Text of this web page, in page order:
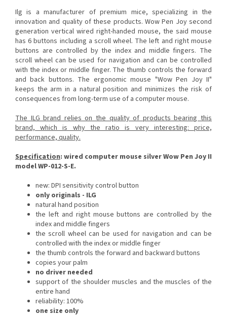
Ilg is a manufacturer of premium mice, specializing in the
innovation and quality of these products. Wow Pen Joy second
generation vertical wired right-handed mouse, the said mouse
has 6 buttons including a scroll wheel. The left and right mouse
buttons are controlled by the index and middle fingers. The
scroll wheel can be used for navigation and can be controlled
with the index or middle finger. The thumb controls the forward
and back buttons. The ergonomic mouse "Wow Pen Joy II"
keeps the arm in a natural position and minimizes the risk of
consequences from long-term use of a computer mouse.
The ILG brand relies on the quality of products bearing this
brand, which is why the ratio is very interesting: price,
performance, quality.
Specification: wired computer mouse silver Wow Pen Joy II
model WP-012-S-E.
new: DPI sensitivity control button
only originals - ILG
natural hand position
the left and right mouse buttons are controlled by the
index and middle fingers
the scroll wheel can be used for navigation and can be
controlled with the index or middle finger
the thumb controls the forward and backward buttons
copies your palm
no driver needed
support of the shoulder muscles and the muscles of the
entire hand
reliability: 100%
one size only